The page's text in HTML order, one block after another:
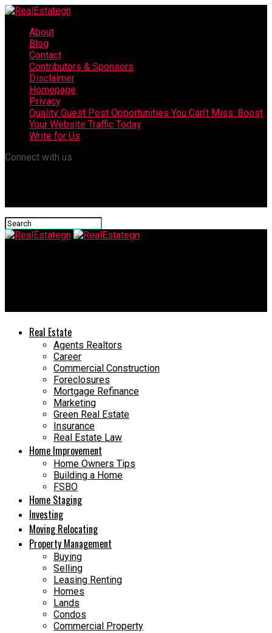
About
Blog
Contact
Contributors & Sponsors
Disclaimer
Homepage
Privacy
Quality Guest Post Opportunities You Can’t Miss: Boost
Your Website Traffic Today
Write for Us
Connect with us
Real Estate
Agents Realtors
Career
Commercial Construction
Foreclosures
Mortgage Refinance
Marketing
Green Real Estate
Insurance
Real Estate Law
Home Improvement
Home Owners Tips
Building a Home
FSBO
Home Staging
Investing
Moving Relocating
Property Management
Buying
Selling
Leasing Renting
Homes
Lands
Condos
Commercial Property